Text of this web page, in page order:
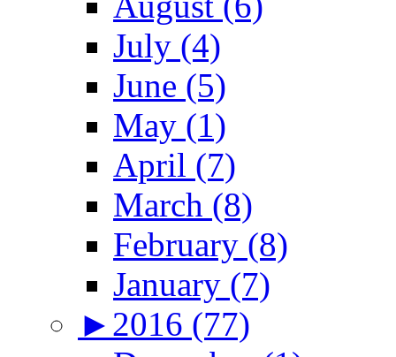
July (4)
June (5)
May (1)
April (7)
March (8)
February (8)
January (7)
► 2016 (77)